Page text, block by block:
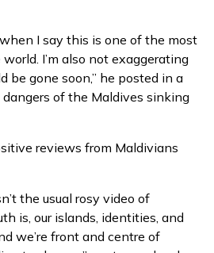
I say this is one of the most
I’m also not exaggerating
be gone soon,” he posted in a
of the Maldives sinking
reviews from Maldivians
the usual rosy video of
is, our islands, identities, and
we’re front and centre of